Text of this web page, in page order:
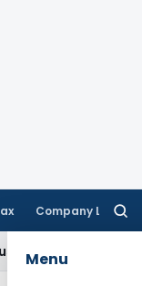
Company Law
Menu
Period